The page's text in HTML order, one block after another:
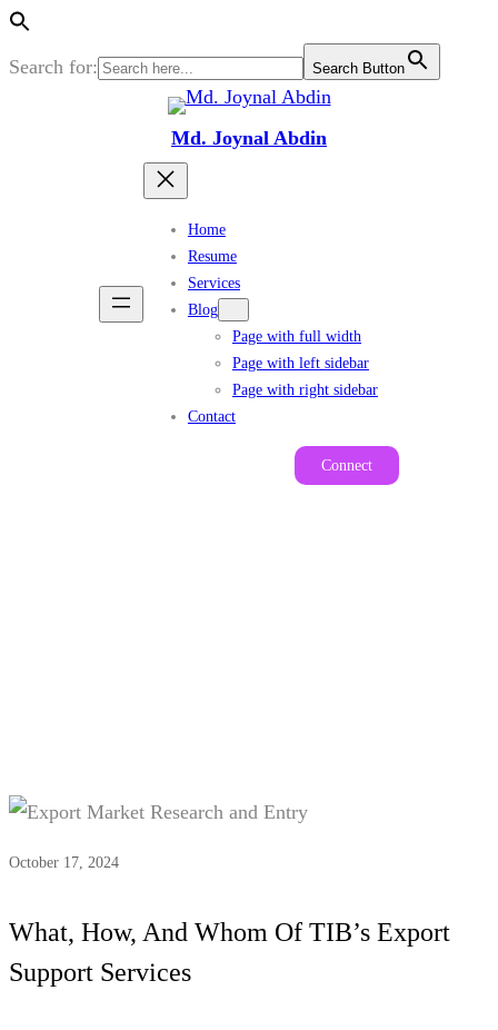
Search for: Search Button
Md. Joynal Abdin
Home
Resume
Services
Blog
Page with full width
Page with left sidebar
Page with right sidebar
Contact
Connect
October 17, 2024
What, How, And Whom Of TIB’s Export
Support Services